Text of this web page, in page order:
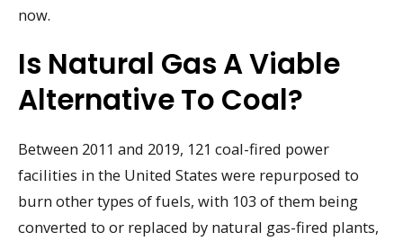
now.
Is Natural Gas A Viable
Alternative To Coal?
Between 2011 and 2019, 121 coal-fired power
facilities in the United States were repurposed to
burn other types of fuels, with 103 of them being
converted to or replaced by natural gas-fired plants,